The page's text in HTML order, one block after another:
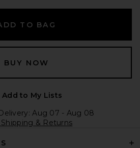
TO BAG
BUY NOW
Add to My Lists
Aug 07 - Aug 08
Shipping & Returns